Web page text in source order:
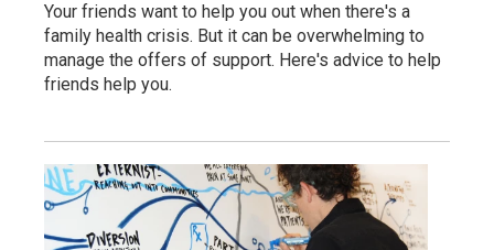
Your friends want to help you out when there's a
family health crisis. But it can be overwhelming to
manage the offers of support. Here's advice to help
friends help you.